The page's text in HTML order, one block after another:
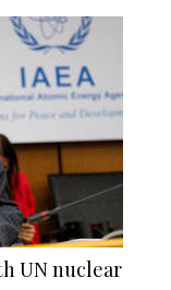
UN nuclear